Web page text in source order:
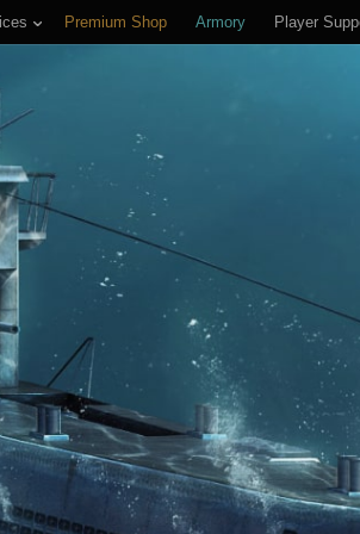
Premium Shop Armory Player